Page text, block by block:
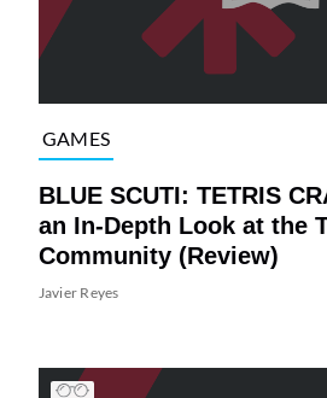
GAMES
BLUE SCUTI: TETRIS
an In-Depth Look at the
Community (Review)
Javier Reyes